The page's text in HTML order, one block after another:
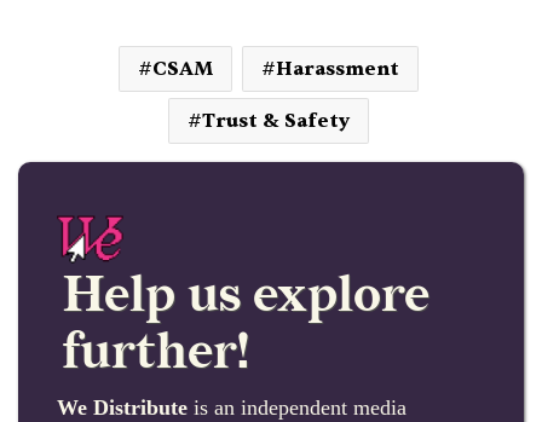
CSAM Harassment
Trust & Safety
Help us explore
further!
We Distribute is an independent media